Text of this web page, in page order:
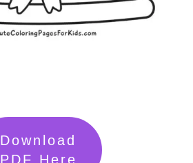
Download
PDF Here